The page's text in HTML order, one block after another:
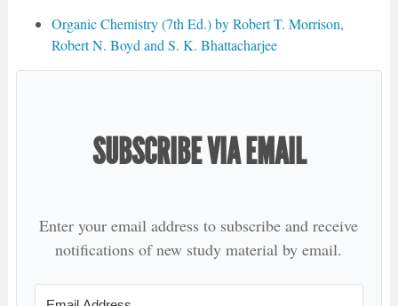
Organic Chemistry (7th Ed.) by Robert T. Morrison,
Robert N. Boyd and S. K. Bhattacharjee
SUBSCRIBE VIA EMAIL
Enter your email address to subscribe and receive
notifications of new study material by email.